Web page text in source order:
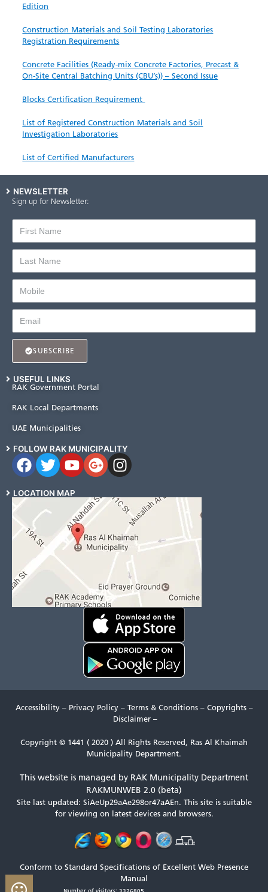
Edition
Construction Materials and Soil Testing Laboratories
Registration Requirements
Concrete Facilities (Ready-mix Concrete Factories, Precast &
On-Site Central Batching Units (CBU’s)) – Second Issue
Blocks Certification Requirement
List of Registered Const​ruction Materials and Soil
Investigation Laboratories
List of Certified ​Manufacturers
NEWSLETTER
Sign up for Newsletter:
SUBSCRIBE
USEFUL LINKS
RAK Government Portal
RAK Local Departments
UAE Municipalities
FOLLOW RAK MUNICIPALITY
LOCATION MAP
Accessibility – Privacy Policy – Terms & Conditions – Copyrights –
Disclaimer –
Copyright © 1441 ( 2020 ) All Rights Reserved, Ras Al Khaimah
Municipality Department.
This website is managed by RAK Municipality Department
RAKMUNWEB 2.0 (beta)
Site last updated: SiAeUp29aAe298or47aAEn. This site is suitable
for viewing on latest devices and browsers.
Conform to Standard Specifications of Excellent Web Presence
Manual